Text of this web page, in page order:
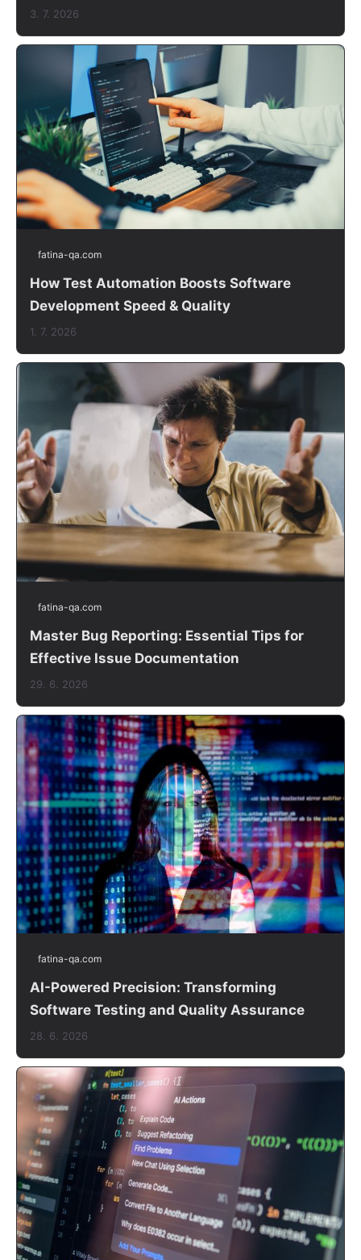
3. 7. 2026
fatina-qa.com
How Test Automation Boosts Software
Development Speed & Quality
1. 7. 2026
fatina-qa.com
Master Bug Reporting: Essential Tips for
Effective Issue Documentation
29. 6. 2026
fatina-qa.com
AI-Powered Precision: Transforming
Software Testing and Quality Assurance
28. 6. 2026